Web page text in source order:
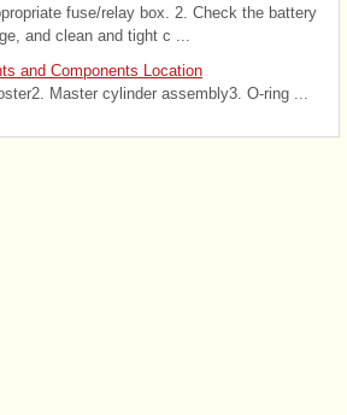
fuse/relay box. 2. Check the battery
and clean and tight c ...
and Components Location
Master cylinder assembly3. O-ring ...